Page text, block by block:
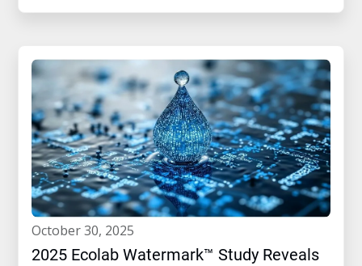
october 30, 2025
2025 Ecolab Watermark™ Study Reveals